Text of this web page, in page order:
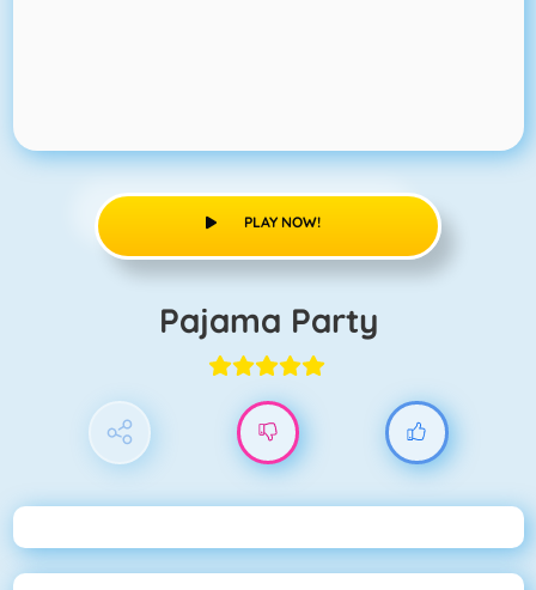
PLAY NOW!
Pajama Party